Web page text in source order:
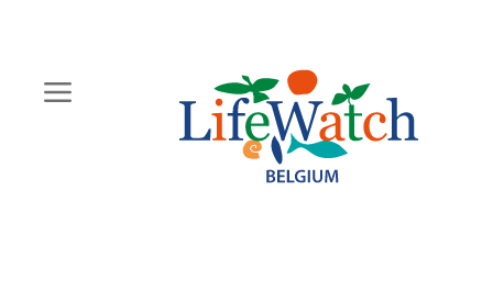
content